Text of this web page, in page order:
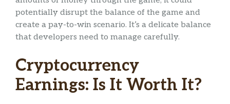
potentially disrupt the balance of the game and
create a pay-to-win scenario. It’s a delicate balance
that developers need to manage carefully.
Cryptocurrency
Earnings: Is It Worth It?